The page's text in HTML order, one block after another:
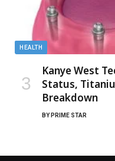
HEALTH
Kanye West
Status,
Breakdown
BY PRIME STAR